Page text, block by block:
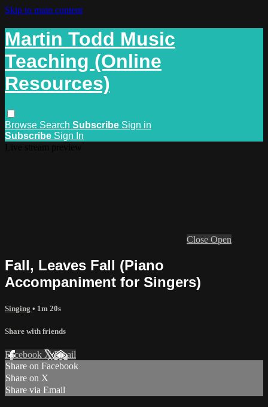
Skip to main content
Martin Todd Music
Teaching (Online
Resources)
Browse Search Subscribe Sign in
Subscribe Sign In
Close Open
Fall, Leaves Fall (Piano
Accompaniment for Singers)
Singing • 1m 20s
Share with friends
Facebook XEmail
Share on Facebook
Share on X
Share via Email